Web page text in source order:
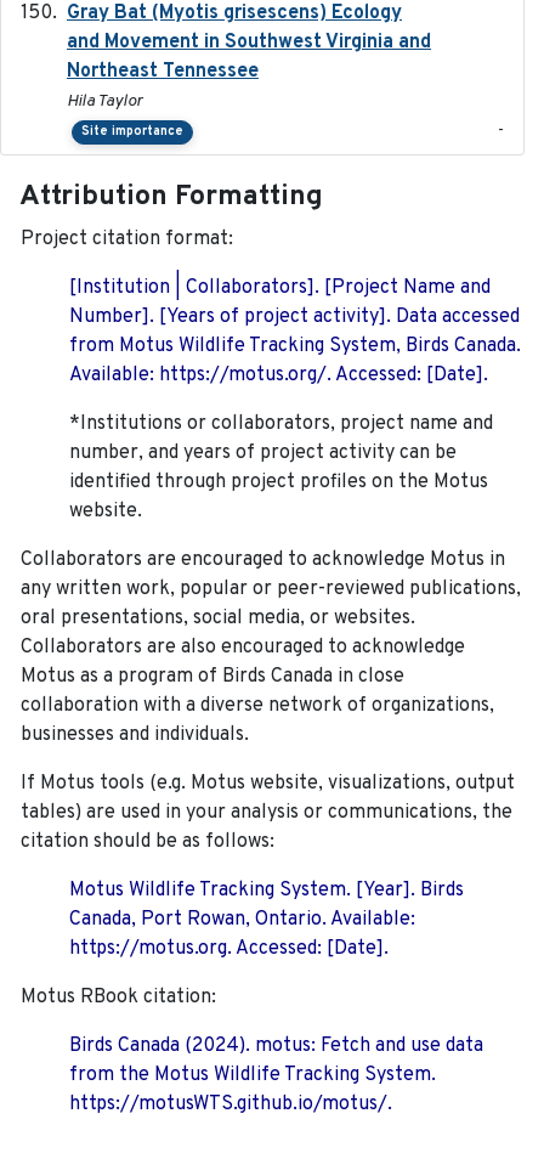
Gray Bat (Myotis grisescens) Ecology
and Movement in Southwest Virginia and
Northeast Tennessee
Hila Taylor
Site importance -
Attribution Formatting
Project citation format:
[Institution | Collaborators]. [Project Name and
Number]. [Years of project activity]. Data accessed
from Motus Wildlife Tracking System, Birds Canada.
Available: https://motus.org/. Accessed: [Date].
*Institutions or collaborators, project name and
number, and years of project activity can be
identified through project profiles on the Motus
website.
Collaborators are encouraged to acknowledge Motus in
any written work, popular or peer-reviewed publications,
oral presentations, social media, or websites.
Collaborators are also encouraged to acknowledge
Motus as a program of Birds Canada in close
collaboration with a diverse network of organizations,
businesses and individuals.
If Motus tools (e.g. Motus website, visualizations, output
tables) are used in your analysis or communications, the
citation should be as follows:
Motus Wildlife Tracking System. [Year]. Birds
Canada, Port Rowan, Ontario. Available:
https://motus.org. Accessed: [Date].
Motus RBook citation:
Birds Canada (2024). motus: Fetch and use data
from the Motus Wildlife Tracking System.
https://motusWTS.github.io/motus/.